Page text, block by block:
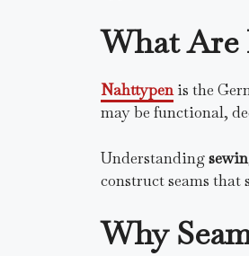
What Are
Nahttypenis the
may be functional,
Understanding
construct seams that
Why